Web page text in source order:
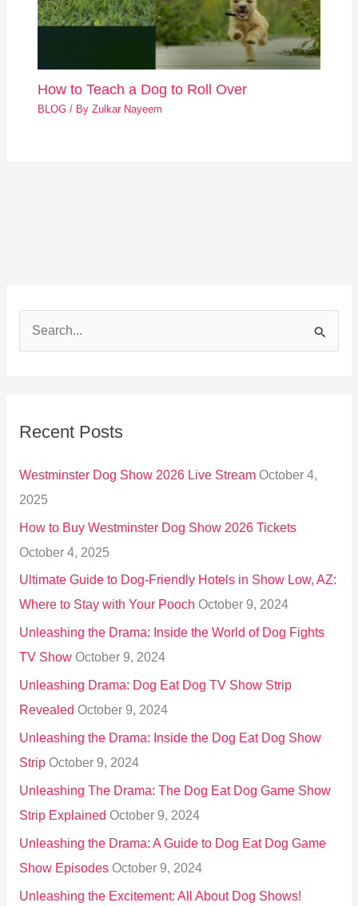
How to Teach a Dog to Roll Over
BLOG / ByZulkar Nayeem
c
o
r
:
Recent Posts
Westminster Dog Show 2026 Live Stream October 4,
2025
How to Buy Westminster Dog Show 2026 Tickets
October 4, 2025
Ultimate Guide to Dog-Friendly Hotels in Show Low, AZ:
Where to Stay with Your Pooch October 9, 2024
Unleashing the Drama: Inside the World of Dog Fights
TV Show October 9, 2024
Unleashing Drama: Dog Eat Dog TV Show Strip
Revealed October 9, 2024
Unleashing the Drama: Inside the Dog Eat Dog Show
Strip October 9, 2024
Unleashing The Drama: The Dog Eat Dog Game Show
Strip Explained October 9, 2024
Unleashing the Drama: A Guide to Dog Eat Dog Game
Show Episodes October 9, 2024
Unleashing the Excitement: All About Dog Shows!